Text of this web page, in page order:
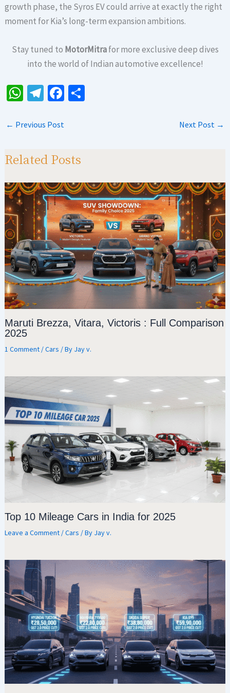
growth phase, the Syros EV could arrive at exactly the right
moment for Kia’s long-term expansion ambitions.
Stay tuned to MotorMitrafor more exclusive deep dives
into the world of Indian automotive excellence!
W
at
p
Te
gr
m
Fa
o
← Previous Post Next Post →
Related Posts
Maruti Brezza, Vitara, Victoris : Full Comparison
2025
1 Comment /Cars / By Jay v.
Top 10 Mileage Cars in India for 2025
Leave a Comment /Cars / By Jay v.